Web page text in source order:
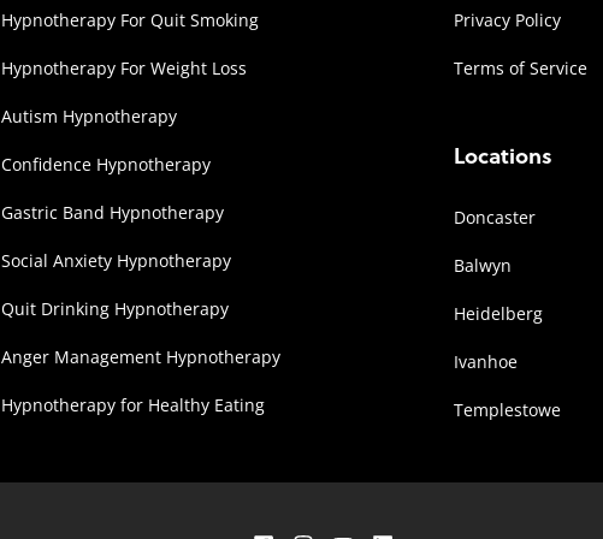
Hypnotherapy For Quit Smoking
Hypnotherapy For Weight Loss
Autism Hypnotherapy
Confidence Hypnotherapy
Gastric Band Hypnotherapy
Social Anxiety Hypnotherapy
Quit Drinking Hypnotherapy
Anger Management Hypnotherapy
Hypnotherapy for Healthy Eating
Privacy Policy
Terms of Service
Locations
Doncaster
Balwyn
Heidelberg
Ivanhoe
Templestowe